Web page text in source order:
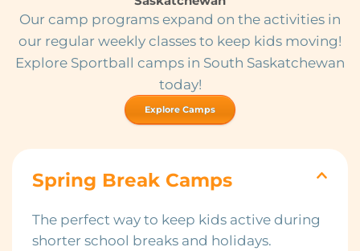
Our camp programs expand on the activities in
our regular weekly classes to keep kids moving!
Explore Sportball camps in South Saskatchewan
today!
Explore Camps
Spring Break Camps
The perfect way to keep kids active during
shorter school breaks and holidays.